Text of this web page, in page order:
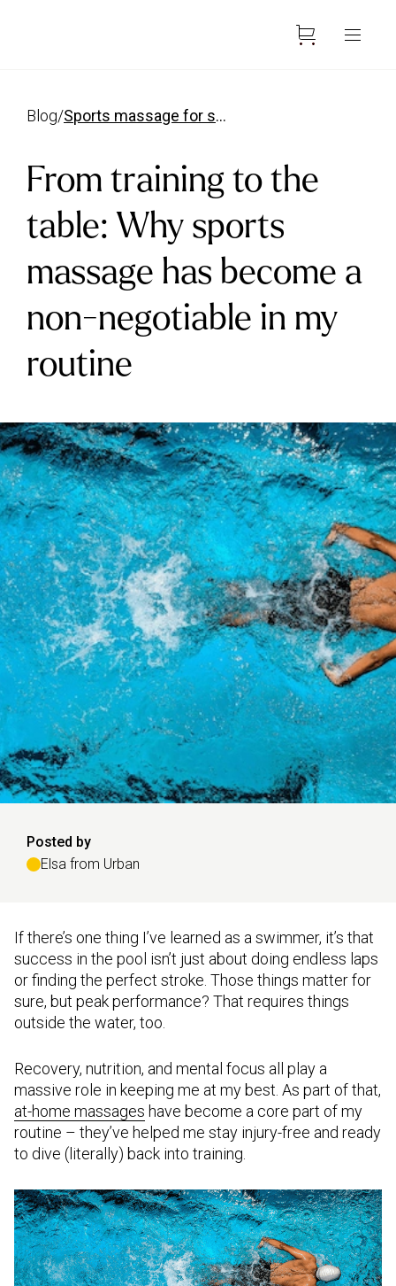
blog/ sports massage for swimmers has become a non negotiable
From training to the
table: Why sports
massage has become a
non-negotiable in my
routine
Posted by
Elsa from Urban
If there’s one thing I’ve learned as a swimmer, it’s that
success in the pool isn’t just about doing endless laps
or finding the perfect stroke. Those things matter for
sure, but peak performance? That requires things
outside the water, too.
Recovery, nutrition, and mental focus all play a
massive role in keeping me at my best. As part of that,
at-home massages have become a core part of my
routine – they’ve helped me stay injury-free and ready
to dive (literally) back into training.